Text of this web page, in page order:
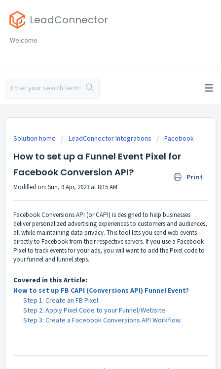
LeadConnector
Welcome
Solution home LeadConnector Integrations Facebook
How to set up a Funnel Event Pixel for
Facebook Conversion API?
Print
Modified on: Sun, 9 Apr, 2023 at 8:15 AM
Facebook Conversions API (or CAPI) is designed to help businesses
deliver personalized advertising experiences to customers and audiences,
all while maintaining data privacy. This tool lets you send web events
directly to Facebook from their respective servers. If you use a Facebook
Pixel to track events for your ads, you will want to add the Pixel code to
your funnel and funnel steps.
Covered in this Article:
How to set up FB CAPI (Conversions API) Funnel Event?
Step 1: Create an FB Pixel:
Step 2: Apply Pixel Code to your Funnel/Website.
Step 3: Create a Facebook Conversions API Workflow.